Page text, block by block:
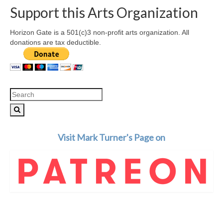
Support this Arts Organization
Horizon Gate is a 501(c)3 non-profit arts organization. All
donations are tax deductible.
Search
for:
Visit Mark Turner's Page on